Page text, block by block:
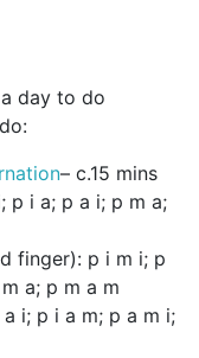
day to do
– c.15 mins
p i a; p a i; p m a;
finger): p i m i; p
a; p m a m
i; p i a m; p a m i;